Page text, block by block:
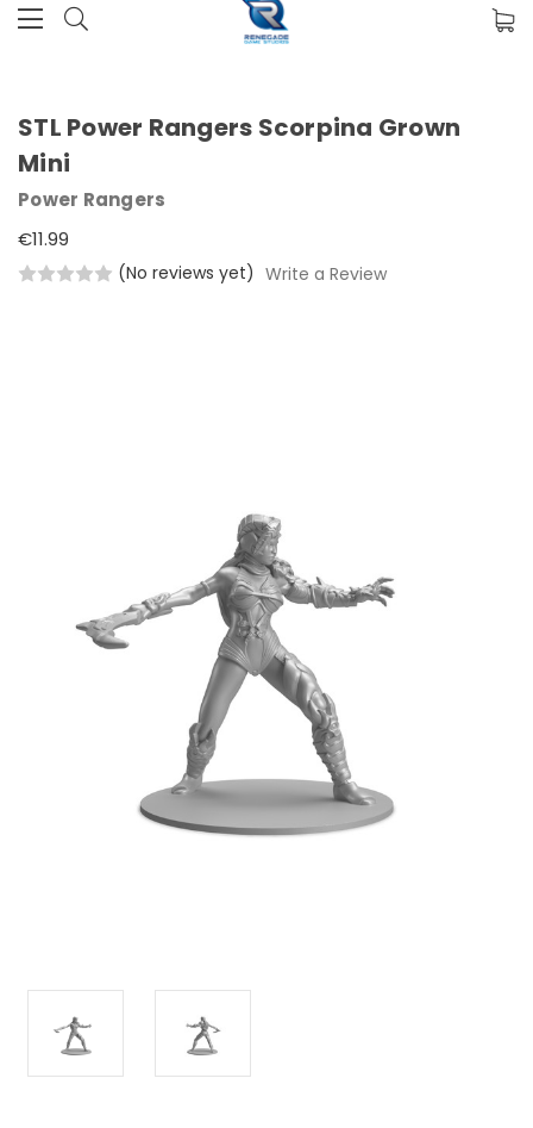
STL Power Rangers Scorpina Grown
Mini
Power Rangers
€11.99
(No reviews yet) Write a Review